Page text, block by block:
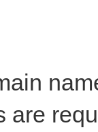
are